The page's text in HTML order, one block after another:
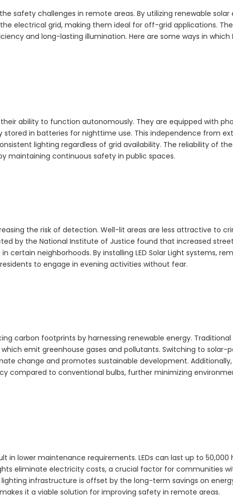
safety challenges in remote areas. By utilizing renewable solar
electrical grid, making them ideal for off-grid applications. The
and long-lasting illumination. Here are some ways in which
ability to function autonomously. They are equipped with
in batteries for nighttime use. This independence from
lighting regardless of grid availability. The reliability of
maintaining continuous safety in public spaces.
the risk of detection. Well-lit areas are less attractive to
by the National Institute of Justice found that increased
certain neighborhoods. By installing LED Solar Light systems,
to engage in evening activities without fear.
carbon footprints by harnessing renewable energy.
emit greenhouse gases and pollutants. Switching to solar-
change and promotes sustainable development. Additionally,
compared to conventional bulbs, further minimizing
in lower maintenance requirements. LEDs can last up to 50,000
eliminate electricity costs, a crucial factor for communities
infrastructure is offset by the long-term savings on
it a viable solution for improving safety in remote areas.